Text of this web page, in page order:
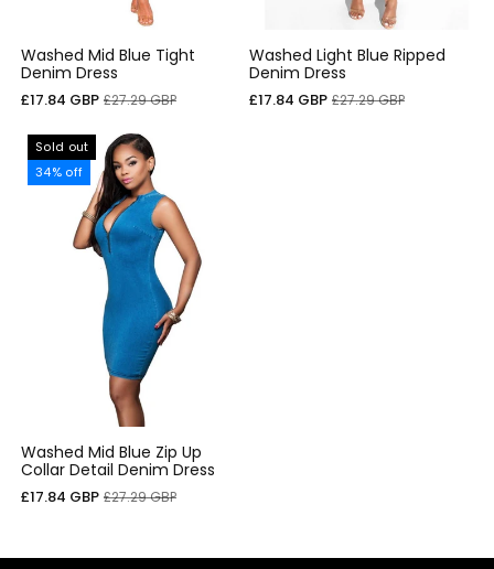
Washed Mid Blue Tight
Denim Dress
Sale
£17.84 GBP Regular
£27.29 GBP
Washed Light Blue Ripped
Denim Dress
Sale
£17.84 GBP Regular
£27.29 GBP
Sold out
34% off
Washed Mid Blue Zip Up
Collar Detail Denim Dress
Sale
£17.84 GBP Regular
£27.29 GBP